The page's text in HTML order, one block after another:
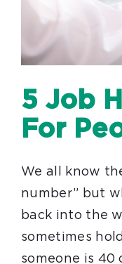
5 Job
For
We all know
number” but
back into the
sometimes
someone is